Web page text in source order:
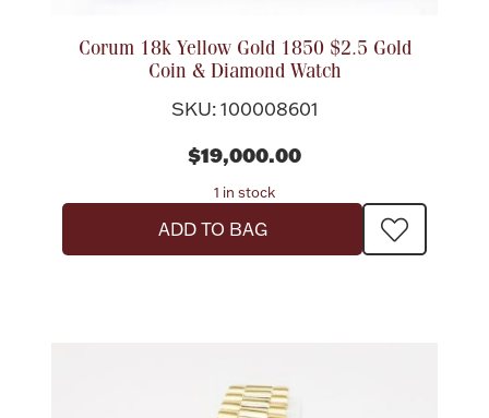
Product Care
Picture Frames
Jewelry Care & Storage Essentials
Everything Else
Palladium Bullion
Corum 18k Yellow Gold 1850 $2.5 Gold
Coin & Diamond Watch
SKU: 100008601
$19,000.00
1 in stock
ADD TO BAG